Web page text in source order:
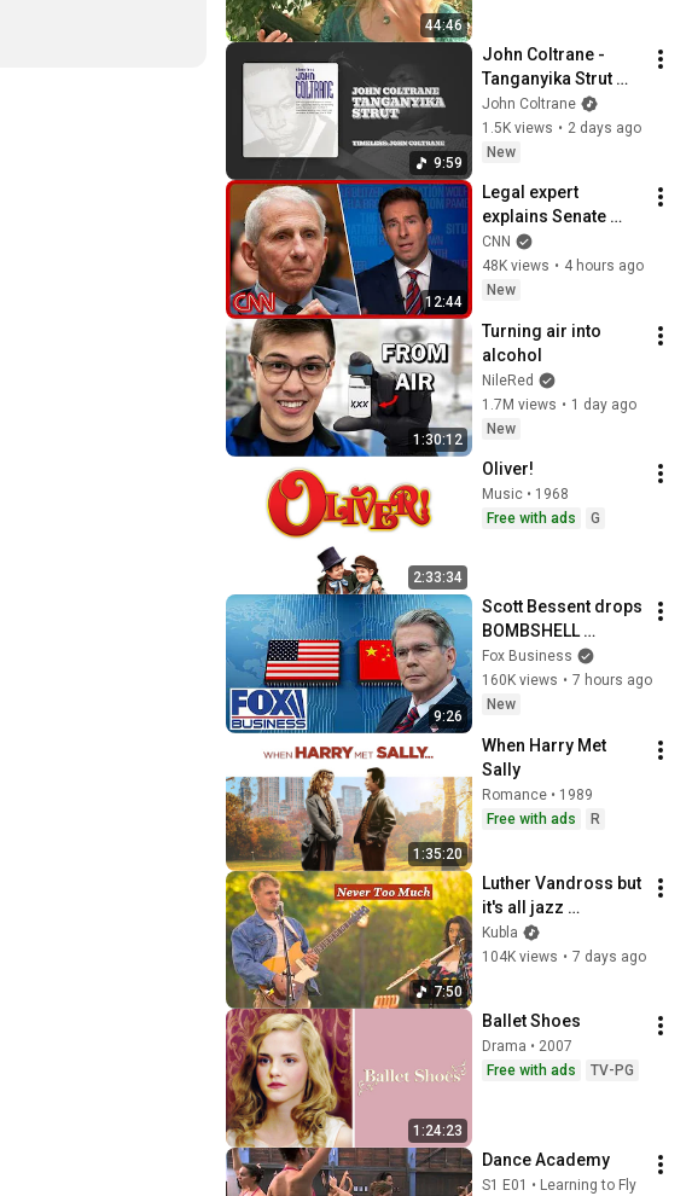
44:46
9:59
John Coltrane -
Tanganyika Strut
(Official Audio)
John Coltrane
1.5K views • 2 days ago
New
12:44
Legal expert
explains Senate
panel vote to hold
Fauci in contempt
CNN
48K views • 4 hours ago
New
1:30:12
Turning air into
alcohol
NileRed
1.7M views • 1 day ago
New
2:33:34
Oliver!
Music • 1968
Free with ads
G
9:26
Scott Bessent drops
BOMBSHELL
evidence on China
Fox Business
160K views • 7 hours ago
New
1:35:20
When Harry Met
Sally
Romance • 1989
Free with ads
R
7:50
Luther Vandross but
it's all jazz
musicians in a park
(not AI)
Kubla
104K views • 7 days ago
1:24:23
Ballet Shoes
Drama • 2007
Free with ads
TV-PG
Dance Academy
S1 E01 • Learning to Fly